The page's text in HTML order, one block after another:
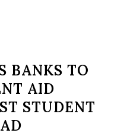
BANKS TO
AID
STUDENT